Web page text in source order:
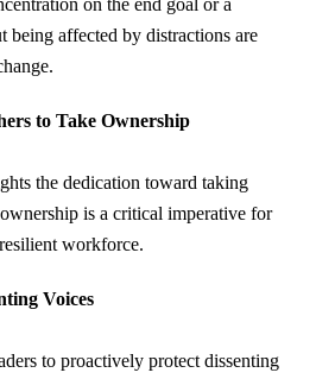
being affected by distractions are
to Take Ownership
the dedication toward taking
is a critical imperative for
workforce.
Voices
to proactively protect dissenting